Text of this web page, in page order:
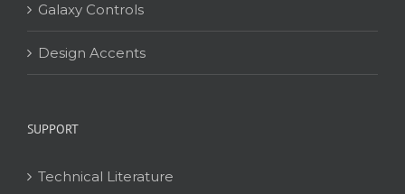
Galaxy Controls
Design Accents
SUPPORT
Technical Literature